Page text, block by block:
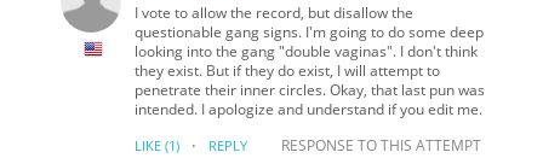
I vote to allow the record, but disallow the
questionable gang signs. I'm going to do some deep
looking into the gang "double vaginas". I don't think
they exist. But if they do exist, I will attempt to
penetrate their inner circles. Okay, that last pun was
intended. I apologize and understand if you edit me.
LIKE (1) · REPLY RESPONSE TO THIS ATTEMPT